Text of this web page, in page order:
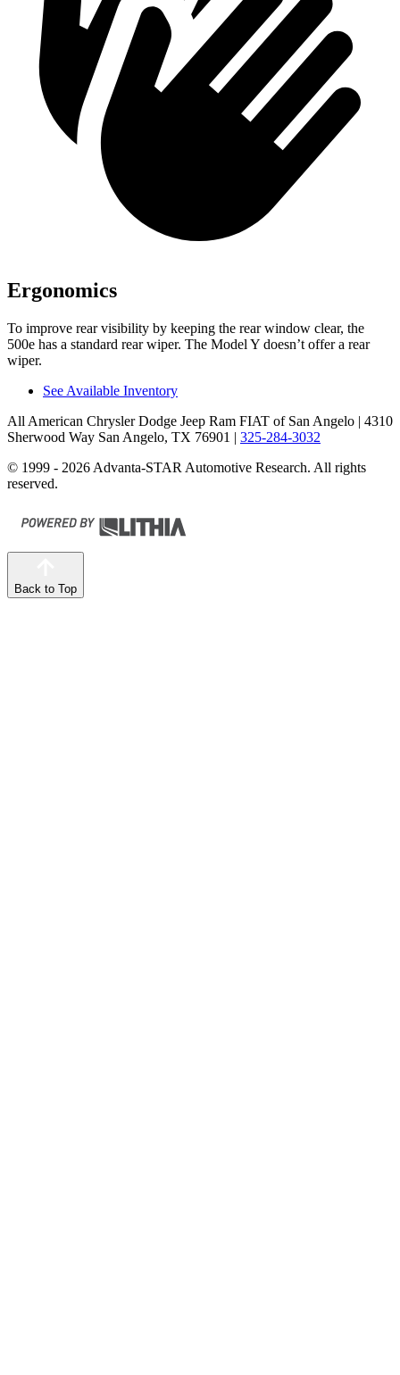
Ergonomics
To improve rear visibility by keeping the rear window clear, the
500e has a standard rear wiper. The Model Y doesn’t offer a rear
wiper.
See Available Inventory
All American Chrysler Dodge Jeep Ram FIAT of San Angelo | 4310
Sherwood Way San Angelo, TX 76901 | 325-284-3032
© 1999 - 2026 Advanta-STAR Automotive Research. All rights
reserved.
Back to Top